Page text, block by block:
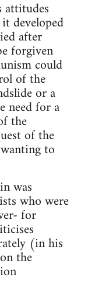
developed
after
forgiven
could
of the
or a
need for a
the
of the
to
was
who were
for
(in his
the